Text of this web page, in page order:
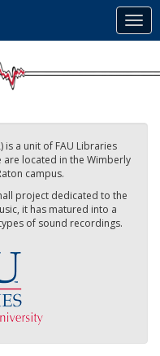
is a unit of FAU Libraries
are located in the Wimberly
campus.
project dedicated to the
it has matured into a
of sound recordings.